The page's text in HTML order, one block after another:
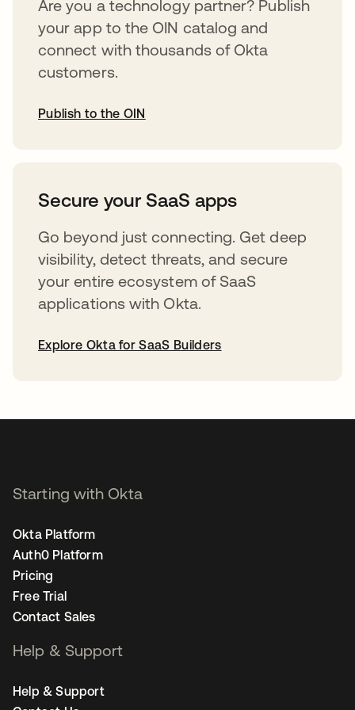
Are you a technology partner? Publish
your app to the OIN catalog and
connect with thousands of Okta
customers.
Publish to the OIN
Secure your SaaS apps
Go beyond just connecting. Get deep
visibility, detect threats, and secure
your entire ecosystem of SaaS
applications with Okta.
Explore Okta for SaaS Builders
Starting with Okta
Okta Platform
Auth0 Platform
Pricing
Free Trial
Contact Sales
Help & Support
Help & Support